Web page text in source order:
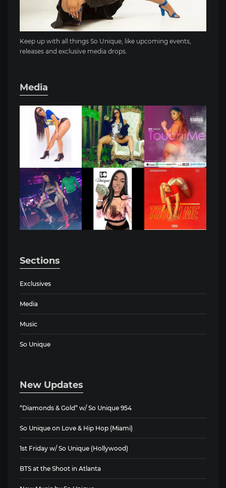
Keep up with all things So Unique, like upcoming events,
releases and exclusive media drops.
Media
Sections
Exclusives
Media
Music
So Unique
New Updates
“Diamonds & Gold” w/ So Unique 954
So Unique on Love & Hip Hop (Miami)
1st Friday w/ So Unique (Hollywood)
BTS at the Shoot in Atlanta